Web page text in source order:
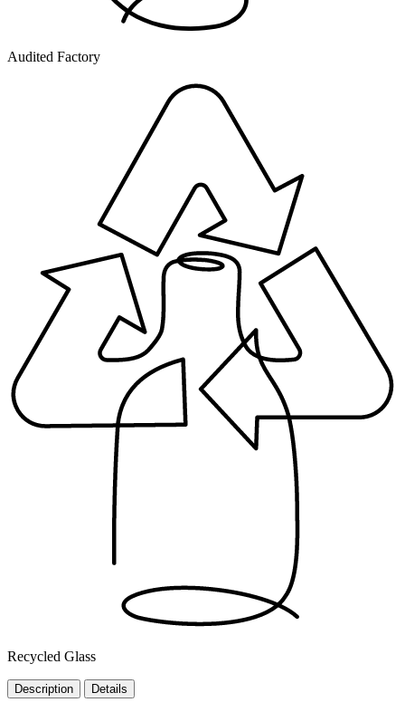
Audited Factory
Recycled Glass
Description Details